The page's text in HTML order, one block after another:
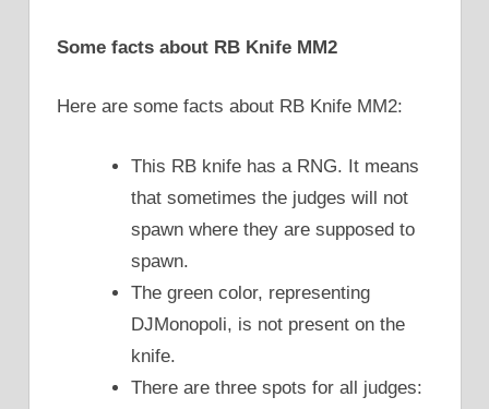
Some facts about RB Knife MM2
Here are some facts about RB Knife MM2:
This RB knife has a RNG. It means
that sometimes the judges will not
spawn where they are supposed to
spawn.
The green color, representing
DJMonopoli, is not present on the
knife.
There are three spots for all judges: